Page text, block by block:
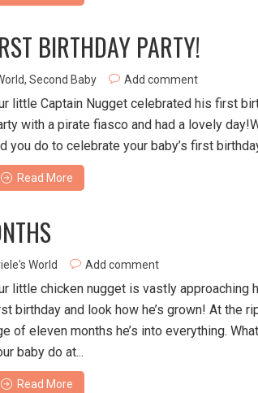
BIRTHDAY PARTY!
, Second Baby Add comment
little Captain Nugget celebrated his first
with a pirate fiasco and had a lovely
you do to celebrate your baby’s first
Read More
World Add comment
little chicken nugget is vastly approaching
birthday and look how he’s grown! At the
of eleven months he’s into everything.
baby do at...
Read More